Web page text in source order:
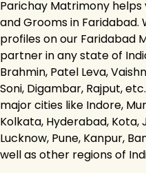
Parichay Matrimony
and Grooms in Faridabad.
profiles on our Faridabad
partner in any state of
Brahmin, Patel Leva,
Soni, Digambar, Rajput,
major cities like Indore,
Kolkata, Hyderabad, Kota,
Lucknow, Pune, Kanpur,
well as other regions of